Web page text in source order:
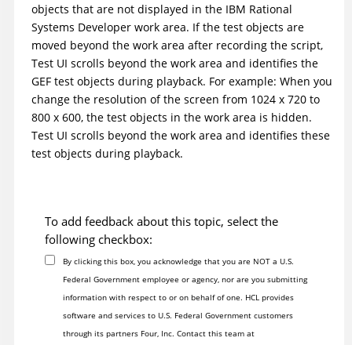
objects that are not displayed in the IBM Rational
Systems Developer work area. If the test objects are
moved beyond the work area after recording the script,
Test UI scrolls beyond the work area and identifies the
GEF test objects during playback. For example: When you
change the resolution of the screen from 1024 x 720 to
800 x 600, the test objects in the work area is hidden.
Test UI scrolls beyond the work area and identifies these
test objects during playback.
To add feedback about this topic, select the
following checkbox:
By clicking this box, you acknowledge that you are NOT a U.S.
Federal Government employee or agency, nor are you submitting
information with respect to or on behalf of one. HCL provides
software and services to U.S. Federal Government customers
through its partners Four, Inc. Contact this team at